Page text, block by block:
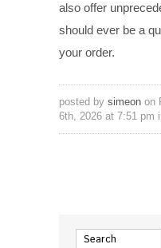
also offer
should ever be a
your order.
posted by simeon on
6th, 2026 at 7:51 pm